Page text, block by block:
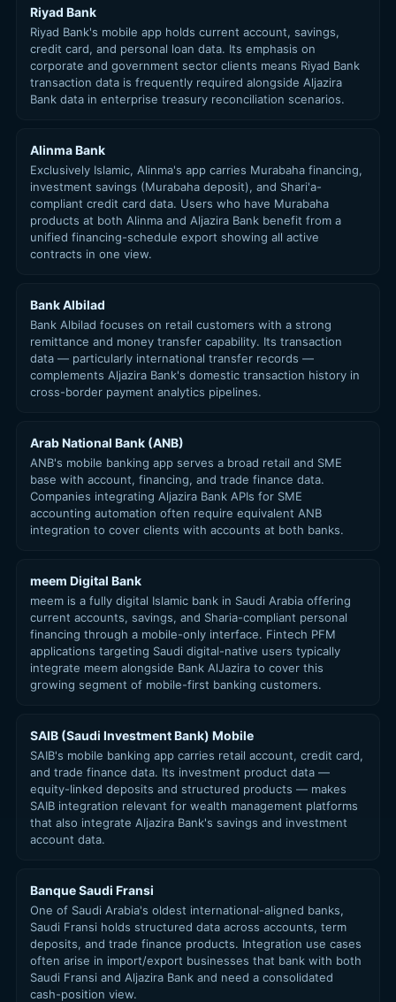
Riyad Bank
Riyad Bank's mobile app holds current account, savings,
credit card, and personal loan data. Its emphasis on
corporate and government sector clients means Riyad Bank
transaction data is frequently required alongside Aljazira
Bank data in enterprise treasury reconciliation scenarios.
Alinma Bank
Exclusively Islamic, Alinma's app carries Murabaha financing,
investment savings (Murabaha deposit), and Shari'a-
compliant credit card data. Users who have Murabaha
products at both Alinma and Aljazira Bank benefit from a
unified financing-schedule export showing all active
contracts in one view.
Bank Albilad
Bank Albilad focuses on retail customers with a strong
remittance and money transfer capability. Its transaction
data — particularly international transfer records —
complements Aljazira Bank's domestic transaction history in
cross-border payment analytics pipelines.
Arab National Bank (ANB)
ANB's mobile banking app serves a broad retail and SME
base with account, financing, and trade finance data.
Companies integrating Aljazira Bank APIs for SME
accounting automation often require equivalent ANB
integration to cover clients with accounts at both banks.
meem Digital Bank
meem is a fully digital Islamic bank in Saudi Arabia offering
current accounts, savings, and Sharia-compliant personal
financing through a mobile-only interface. Fintech PFM
applications targeting Saudi digital-native users typically
integrate meem alongside Bank AlJazira to cover this
growing segment of mobile-first banking customers.
SAIB (Saudi Investment Bank) Mobile
SAIB's mobile banking app carries retail account, credit card,
and trade finance data. Its investment product data —
equity-linked deposits and structured products — makes
SAIB integration relevant for wealth management platforms
that also integrate Aljazira Bank's savings and investment
account data.
Banque Saudi Fransi
One of Saudi Arabia's oldest international-aligned banks,
Saudi Fransi holds structured data across accounts, term
deposits, and trade finance products. Integration use cases
often arise in import/export businesses that bank with both
Saudi Fransi and Aljazira Bank and need a consolidated
cash-position view.